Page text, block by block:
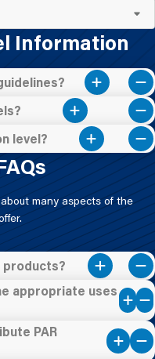
Information
level?
many aspects of the
products?
appropriate uses
PAR